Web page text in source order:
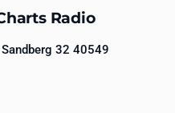
Radio
32 40549